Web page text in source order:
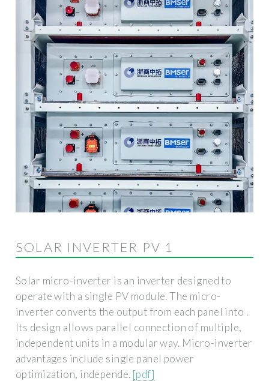
SOLAR INVERTER PV 1
Solar micro-inverter is an inverter designed to
operate with a single PV module. The micro-
inverter converts the output from each panel into .
Its design allows parallel connection of multiple,
independent units in a modular way. Micro-inverter
advantages include single panel power
optimization, independe. [pdf]